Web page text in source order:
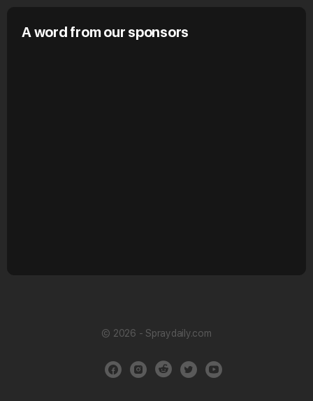
A word from our sponsors
© 2026 - Spraydaily.com